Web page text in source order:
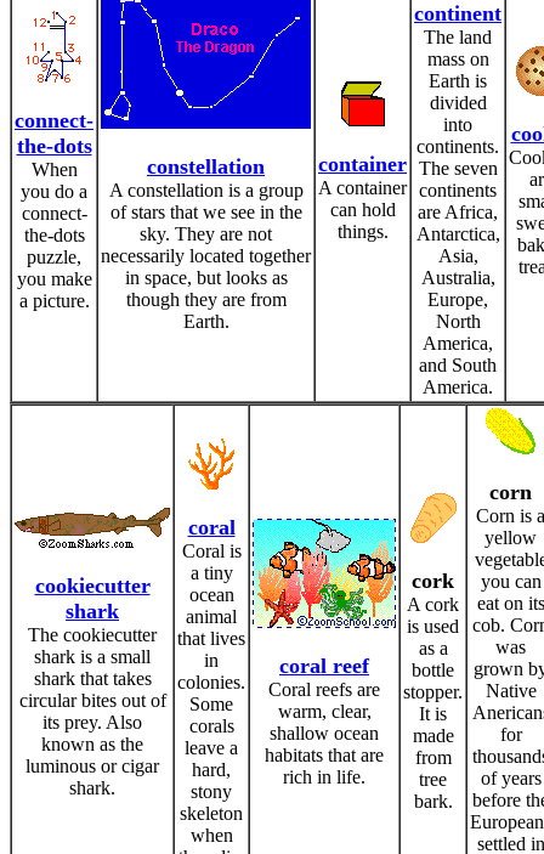
connect-
the-dots
When
you do a
connect-
the-dots
puzzle,
you make
a picture.
constellation
A constellation is a group
of stars that we see in the
sky. They are not
necessarily located together
in space, but looks as
though they are from
Earth.
container
A container
can hold
things.
continent
The land
mass on
Earth is
divided
into
continents.
The seven
continents
are Africa,
Antarctica,
Asia,
Australia,
Europe,
North
America,
and South
America.
cookiecutter
shark
The cookiecutter
shark is a small
shark that takes
circular bites out of
its prey. Also
known as the
luminous or cigar
shark.
coral
Coral is
a tiny
ocean
animal
that lives
in
colonies.
Some
corals
leave a
hard,
stony
skeleton
when
coral reef
Coral reefs are
warm, clear,
shallow ocean
habitats that are
rich in life.
cork
A cork
is used
as a
bottle
stopper.
It is
made
from
tree
bark.
corn
Corn is a
yellow
you can
eat on its
cob.
was
grown
Native
for
of years
before
settled in